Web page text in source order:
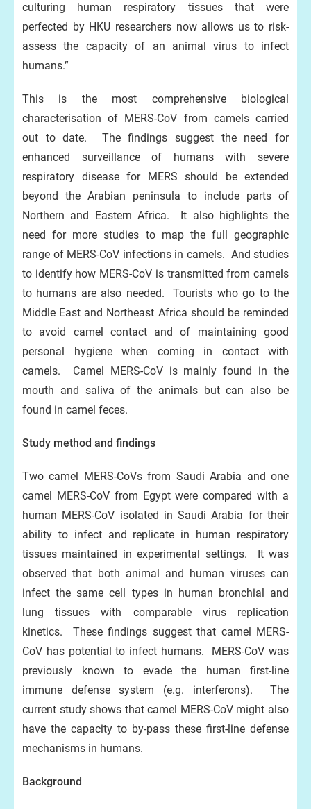
culturing human respiratory tissues that were
perfected by HKU researchers now allows us to risk-
assess the capacity of an animal virus to infect
humans.”
This is the most comprehensive biological
characterisation of MERS-CoV from camels carried
out to date. The findings suggest the need for
enhanced surveillance of humans with severe
respiratory disease for MERS should be extended
beyond the Arabian peninsula to include parts of
Northern and Eastern Africa. It also highlights the
need for more studies to map the full geographic
range of MERS-CoV infections in camels. And studies
to identify how MERS-CoV is transmitted from camels
to humans are also needed. Tourists who go to the
Middle East and Northeast Africa should be reminded
to avoid camel contact and of maintaining good
personal hygiene when coming in contact with
camels. Camel MERS-CoV is mainly found in the
mouth and saliva of the animals but can also be
found in camel feces.
Study method and findings
Two camel MERS-CoVs from Saudi Arabia and one
camel MERS-CoV from Egypt were compared with a
human MERS-CoV isolated in Saudi Arabia for their
ability to infect and replicate in human respiratory
tissues maintained in experimental settings. It was
observed that both animal and human viruses can
infect the same cell types in human bronchial and
lung tissues with comparable virus replication
kinetics. These findings suggest that camel MERS-
CoV has potential to infect humans. MERS-CoV was
previously known to evade the human first-line
immune defense system (e.g. interferons). The
current study shows that camel MERS-CoV might also
have the capacity to by-pass these first-line defense
mechanisms in humans.
Background